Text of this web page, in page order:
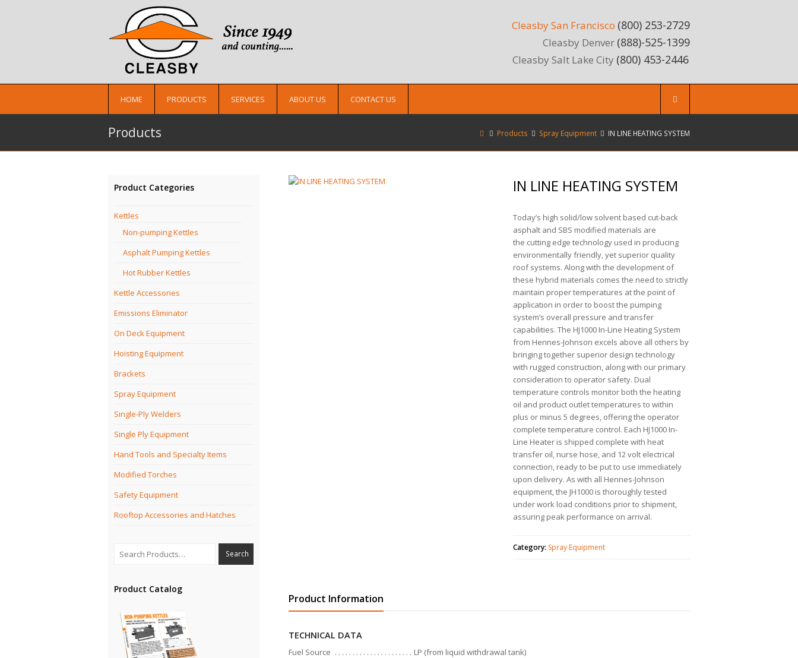
Cleasby San Francisco (800) 253-2729
Cleasby Denver (888)-525-1399
Cleasby Salt Lake City (800) 453-2446
HOME PRODUCTS SERVICES ABOUT US CONTACT US
Products Products Spray Equipment IN LINE HEATING SYSTEM
IN LINE HEATING SYSTEM
Today’s high solid/low solvent based cut-back
asphalt and SBS modified materials are
the cutting edge technology used in producing
environmentally friendly, yet superior quality
roof systems. Along with the development of
these hybrid materials comes the need to strictly
maintain proper temperatures at the point of
application in order to boost the pumping
system’s overall pressure and transfer
capabilities. The HJ1000 In-Line Heating System
from Hennes-Johnson excels above all others by
bringing together superior design technology
with rugged construction, along with our primary
consideration to operator safety. Dual
temperature controls monitor both the heating
oil and product outlet temperatures to within
plus or minus 5 degrees, offering the operator
complete temperature control. Each HJ1000 In-
Line Heater is shipped complete with heat
transfer oil, nurse hose, and 12 volt electrical
connection, ready to be put to use immediately
upon delivery. As with all Hennes-Johnson
equipment, the JH1000 is thoroughly tested
under work load conditions prior to shipment,
assuring peak performance on arrival.
Category: Spray Equipment
Product Information
TECHNICAL DATA
Fuel Source
LP (from liquid withdrawal tank)
Product Categories
Kettles
Non-pumping Kettles
Asphalt Pumping Kettles
Hot Rubber Kettles
Kettle Accessories
Emissions Eliminator
On Deck Equipment
Hoisting Equipment
Brackets
Spray Equipment
Single-Ply Welders
Single Ply Equipment
Hand Tools and Specialty Items
Modified Torches
Safety Equipment
Rooftop Accessories and Hatches
Product Catalog